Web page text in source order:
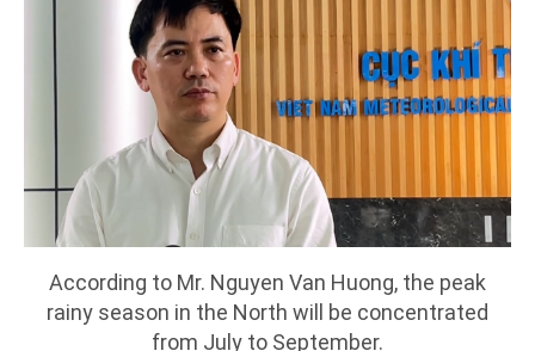
According to Mr. Nguyen Van Huong, the peak
rainy season in the North will be concentrated
from July to September.